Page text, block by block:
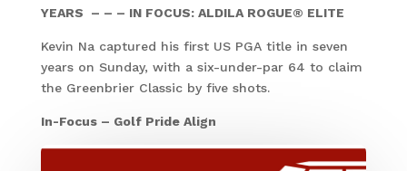
YEARS – – – IN FOCUS: ALDILA ROGUE® ELITE
Kevin Na captured his first US PGA title in seven
years on Sunday, with a six-under-par 64 to claim
the Greenbrier Classic by five shots.
In-Focus – Golf Pride Align